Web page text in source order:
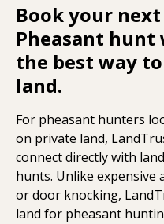
Book your
Pheasant
the best way
land.
For pheasant hunters
on private land,
connect directly with
hunts. Unlike expensive
or door knocking,
land for pheasant